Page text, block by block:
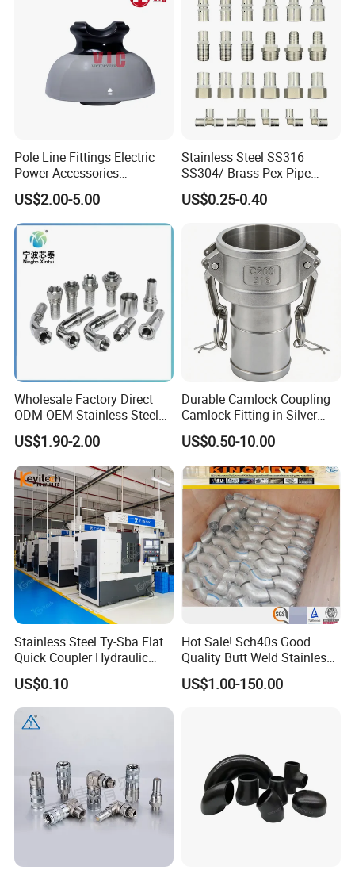
Pole Line Fittings Electric
Power Accessories
Porcelain Glass Insulator
US$2.00-5.00
Stainless Steel SS316
SS304/ Brass Pex Pipe
Fittings Tee Elbow Coupling
Adapter for Plumbing
US$0.25-0.40
Wholesale Factory Direct
ODM OEM Stainless Steel
3/4 Bsp Elbow Swivel
Hydraulic Hose Fitting
US$1.90-2.00
Durable Camlock Coupling
Camlock Fitting in Silver
with Thread Compatibility
US$0.50-10.00
Stainless Steel Ty-Sba Flat
Quick Coupler Hydraulic
Fitting for Hose Pipe Clamp
US$0.10
Hot Sale! Sch40s Good
Quality Butt Weld Stainless
Steel Pipe Fittings
US$1.00-150.00